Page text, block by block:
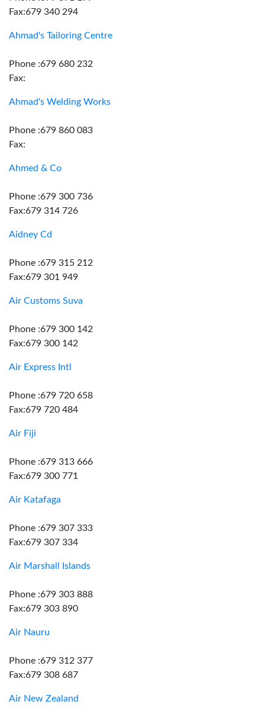
Fax:679 340 294
Ahmad's Tailoring Centre
Phone :679 680 232
Fax:
Ahmad's Welding Works
Phone :679 860 083
Fax:
Ahmed & Co
Phone :679 300 736
Fax:679 314 726
Aidney Cd
Phone :679 315 212
Fax:679 301 949
Air Customs Suva
Phone :679 300 142
Fax:679 300 142
Air Express Intl
Phone :679 720 658
Fax:679 720 484
Air Fiji
Phone :679 313 666
Fax:679 300 771
Air Katafaga
Phone :679 307 333
Fax:679 307 334
Air Marshall Islands
Phone :679 303 888
Fax:679 303 890
Air Nauru
Phone :679 312 377
Fax:679 308 687
Air New Zealand